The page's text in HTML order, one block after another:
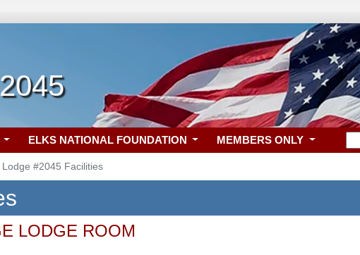
ELKS NATIONAL FOUNDATION MEMBERS ONLY
Lodge #2045 Facilities
LODGE ROOM